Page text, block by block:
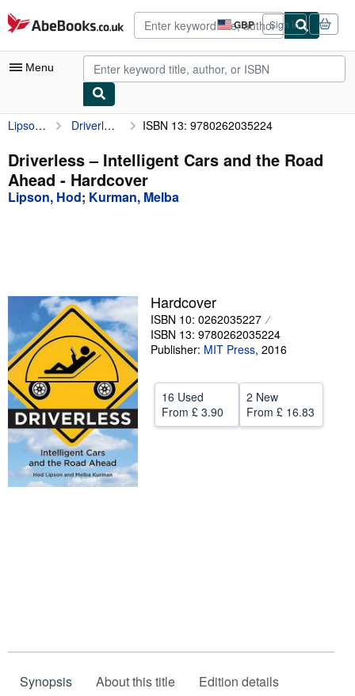
Skip to main content
AbeBooks.co.uk GBP
Site
shopping
preferences
Sign in
Menu
My Account
My Purchases
Advanced Search
Textbooks
Sellers
Start Selling
Help
CLOSE
Lipson, Hod Driverless – Intelligent Cars and the Road Ahead ISBN 13: 9780262035224
Driverless – Intelligent Cars and the Road
Ahead - Hardcover
Lipson, Hod; Kurman, Melba
Hardcover
ISBN 10: 0262035227
ISBN 13: 9780262035224
Publisher: MIT Press, 2016
16 Used
From £ 3.90
2 New
From £ 16.83
Synopsis About this title Edition details